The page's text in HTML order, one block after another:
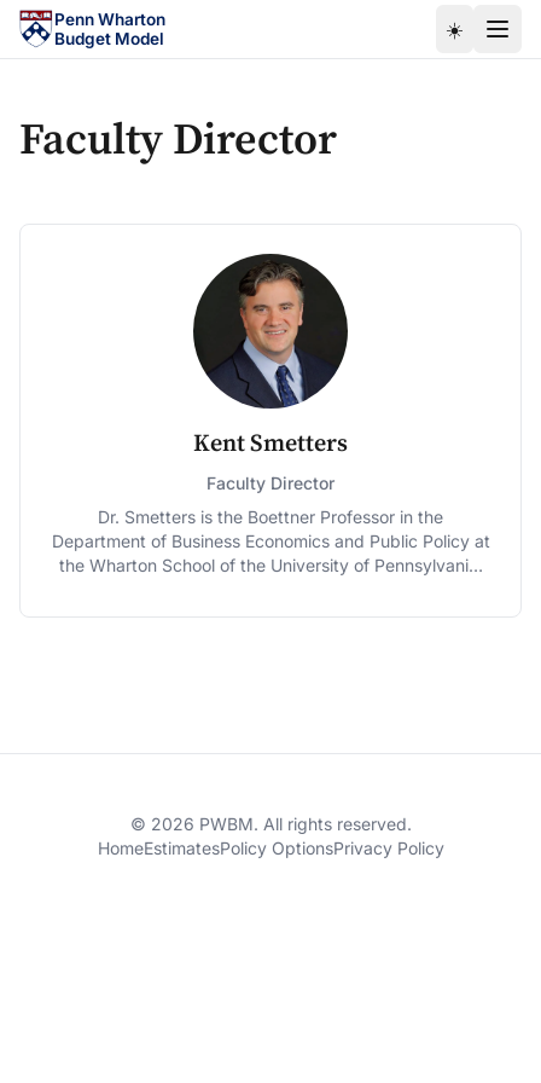
Skip to main content
Penn Wharton
Budget Model
☀️
Faculty Director
Kent Smetters
Faculty Director
Dr. Smetters is the Boettner Professor in the
Department of Business Economics and Public Policy at
the Wharton School of the University of Pennsylvania,
Wharton Budget Model.
© 2026 PWBM. All rights reserved.
HomeEstimatesPolicy OptionsPrivacy Policy